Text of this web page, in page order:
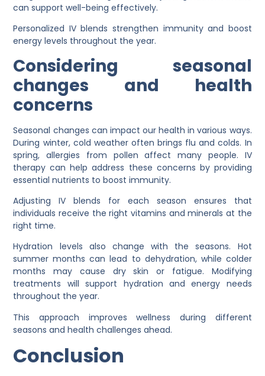
can support well-being effectively.
Personalized IV blends strengthen immunity and boost
energy levels throughout the year.
Considering seasonal
changes and health
concerns
Seasonal changes can impact our health in various ways.
During winter, cold weather often brings flu and colds. In
spring, allergies from pollen affect many people. IV
therapy can help address these concerns by providing
essential nutrients to boost immunity.
Adjusting IV blends for each season ensures that
individuals receive the right vitamins and minerals at the
right time.
Hydration levels also change with the seasons. Hot
summer months can lead to dehydration, while colder
months may cause dry skin or fatigue. Modifying
treatments will support hydration and energy needs
throughout the year.
This approach improves wellness during different
seasons and health challenges ahead.
Conclusion